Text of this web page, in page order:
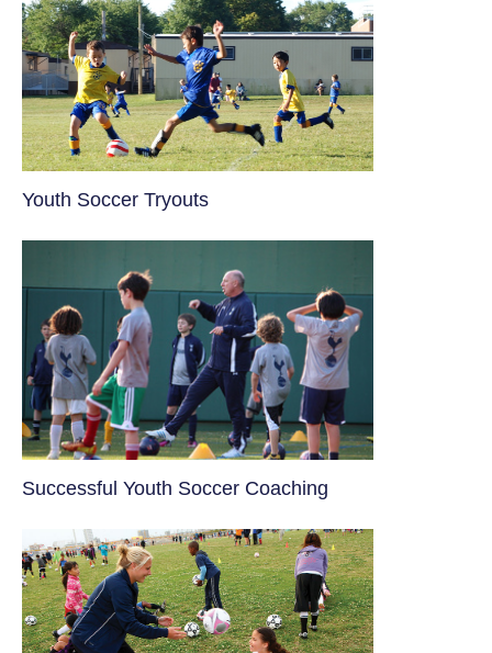
Youth Soccer Tryouts
​Successful Youth Soccer Coaching